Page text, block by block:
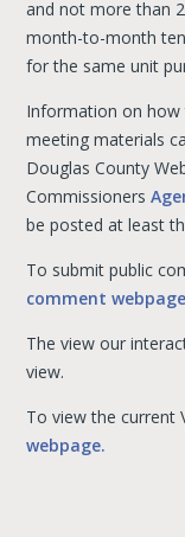
and not more than
month-to-month
for the same unit
Information on how
meeting materials
Douglas County
Commissioners
be posted at least
To submit public
comment
The view our
view.
To view the current
webpage.